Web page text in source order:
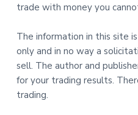
trade with money you
The information in this site
only and in no way a
sell. The author and
for your trading results.
trading.